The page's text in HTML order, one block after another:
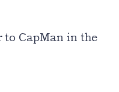
to CapMan in the